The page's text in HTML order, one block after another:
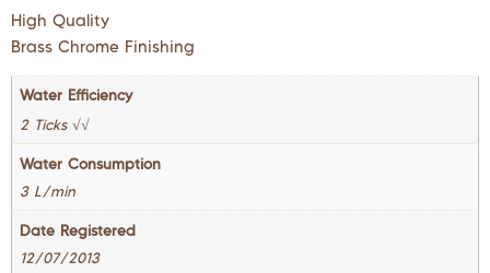
High Quality
Brass Chrome Finishing
Water Efficiency
2 Ticks √√
Water Consumption
3 L/min
Date Registered
12/07/2013